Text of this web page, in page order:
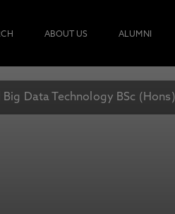
ABOUT US ALUMNI
Data Technology BSc